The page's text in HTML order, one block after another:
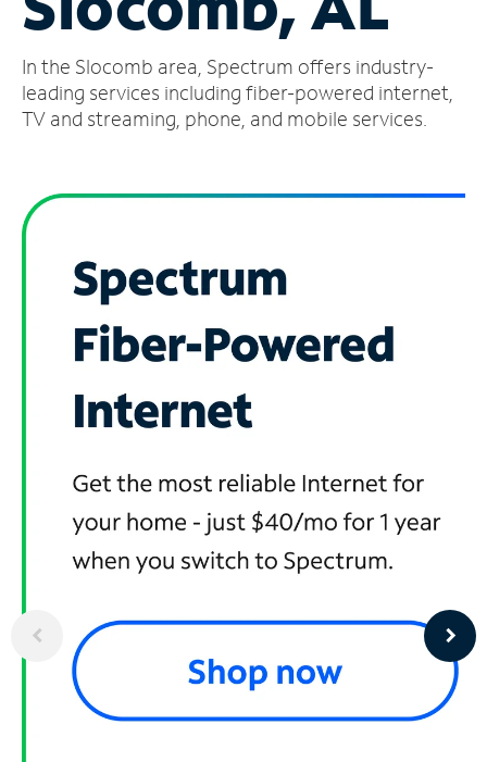
Account
Find
a
In the Slocomb area, Spectrum offers industry-
leading services including fiber-powered internet,
TV and streaming, phone, and mobile services.